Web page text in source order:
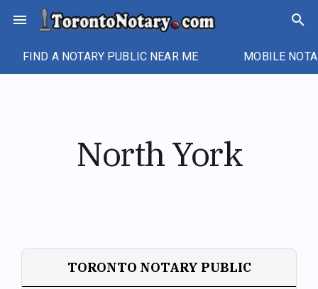
menu search
FIND A NOTARY PUBLIC NEAR ME MOBILE
North York
TORONTO NOTARY PUBLIC